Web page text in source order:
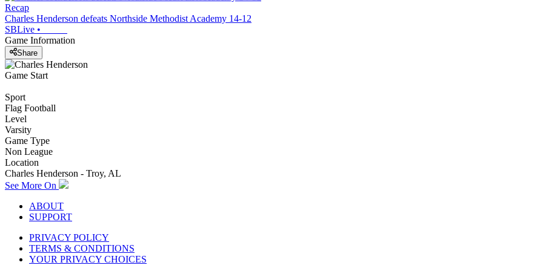
Recap
Charles Henderson defeats Northside Methodist Academy 14-12
SBLive •
Game Information
Share
Game Start
Sport
Flag Football
Level
Varsity
Game Type
Non League
Location
Charles Henderson - Troy, AL
See More On
ABOUT
SUPPORT
PRIVACY POLICY
TERMS & CONDITIONS
YOUR PRIVACY CHOICES